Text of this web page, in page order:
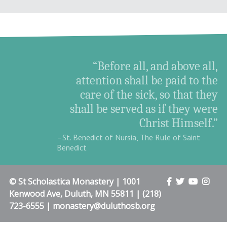
“Before all, and above all,
attention shall be paid to the
care of the sick, so that they
shall be served as if they were
Christ Himself.”
–St. Benedict of Nursia, The Rule of Saint
Benedict
© St Scholastica Monastery | 1001
Kenwood Ave, Duluth, MN 55811 | (218)
723-6555 | monastery@duluthosb.org